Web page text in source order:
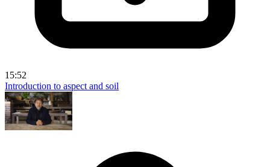
15:52
Introduction to aspect and soil